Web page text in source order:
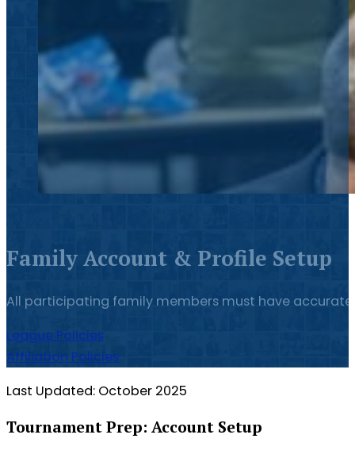
Family Account & Profile Setup
All participating family members must have
League Policies
Affiliation Policies
Last Updated: October 2025
Tournament Prep: Account Setup